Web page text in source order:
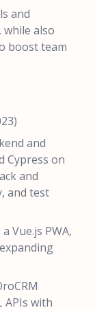
and
also
boost team
and
Cypress on
and
and test
Vue.js PWA,
APIs with